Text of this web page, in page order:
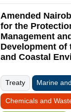
Amended
for the
Management and
Development of
and Coastal
Treaty Marine
Chemicals and